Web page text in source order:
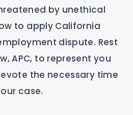
by unethical
to apply California
dispute. Rest
APC, to represent you
the necessary time
case.